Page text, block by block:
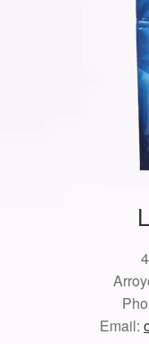
Email: